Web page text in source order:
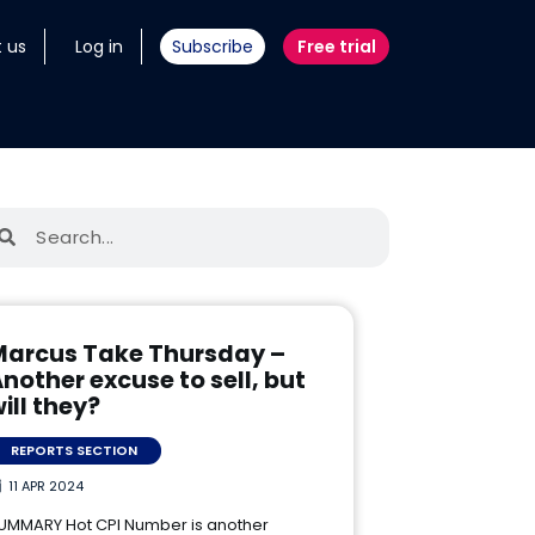
us Log in Subscribe Free trial
Take Thursday –
excuse to sell, but
they?
REPORTS SECTION
11 APR 2024
Hot CPI Number is another